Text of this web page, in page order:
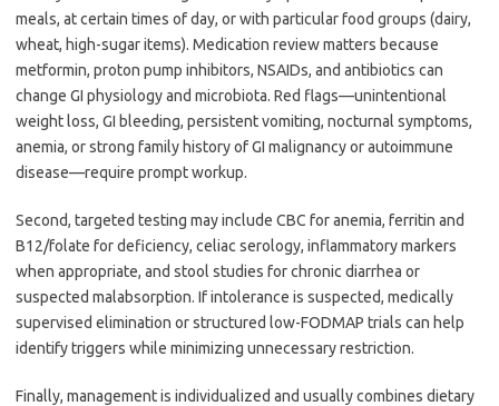
meals, at certain times of day, or with particular food groups (dairy,
wheat, high-sugar items). Medication review matters because
metformin, proton pump inhibitors, NSAIDs, and antibiotics can
change GI physiology and microbiota. Red flags—unintentional
weight loss, GI bleeding, persistent vomiting, nocturnal symptoms,
anemia, or strong family history of GI malignancy or autoimmune
disease—require prompt workup.
Second, targeted testing may include CBC for anemia, ferritin and
B12/folate for deficiency, celiac serology, inflammatory markers
when appropriate, and stool studies for chronic diarrhea or
suspected malabsorption. If intolerance is suspected, medically
supervised elimination or structured low-FODMAP trials can help
identify triggers while minimizing unnecessary restriction.
Finally, management is individualized and usually combines dietary